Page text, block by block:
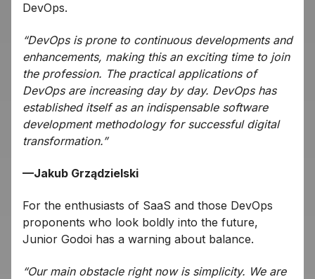
DevOps.
“DevOps is prone to continuous developments and
enhancements, making this an exciting time to join
the profession. The practical applications of
DevOps are increasing day by day. DevOps has
established itself as an indispensable software
development methodology for successful digital
transformation.”
—Jakub Grządzielski
For the enthusiasts of SaaS and those DevOps
proponents who look boldly into the future,
Junior Godoi has a warning about balance.
“Our main obstacle right now is simplicity. We are